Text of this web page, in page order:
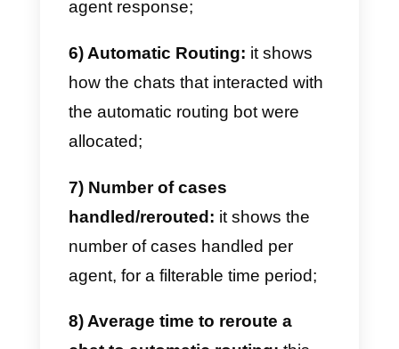
module provides detailed metrics
and data on the chats assigned
agents in various sales or
teams. We provide the following
1) Team performance:this
shows the average chat
management time for both each
individual agent and the entire